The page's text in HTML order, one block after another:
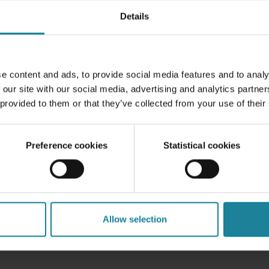
Details
content and ads, to provide social media features and to
site with our social media, advertising and analytics
to them or that they’ve collected from your use of
Preference cookies Statistical cookies
Allow selection
issues
. After all, not all devices play nicely with
mix, ensuring everything works smoothly can be tricky.
of an IT hassle when it comes to simpler tickets and
a wide range of devices withdifferent
a variety of issues.
business?
can offer great benefits, from cost savings to happier,
the security risks and compatibility challenges
everything running smoothly.
BYOD could be a great way to embrace modern work